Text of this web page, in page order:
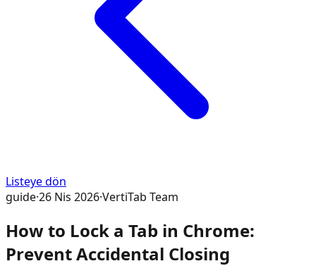
Listeye dön
guide·26 Nis 2026·VertiTab Team
How to Lock a Tab in Chrome:
Prevent Accidental Closing